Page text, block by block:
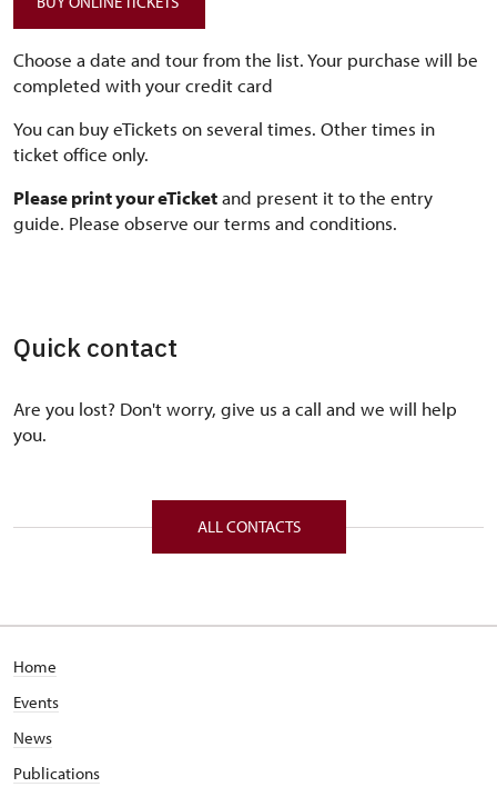
Choose a date and tour from the list. Your purchase will be
completed with your credit card
You can buy eTickets on several times. Other times in
ticket office only.
Please print your eTicketand present it to the entry
guide. Please observe our terms and conditions.
Quick contact
Are you lost? Don't worry, give us a call and we will help
you.
ALL CONTACTS
Home
Events
News
Publications